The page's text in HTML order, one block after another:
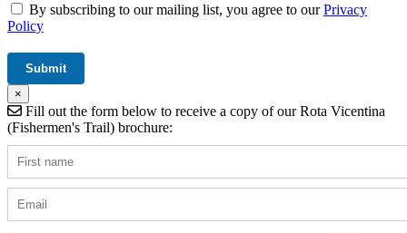
By subscribing to our mailing list, you agree to ourPrivacy
Policy
×
Fill out the form below to receive a copy of our Rota Vicentina
(Fishermen's Trail) brochure: